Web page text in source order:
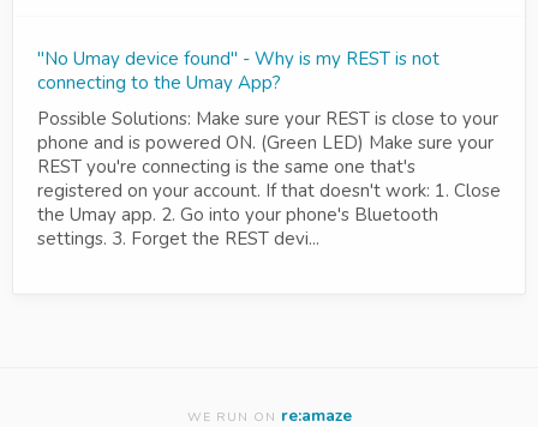
"No Umay device found" - Why is my REST is not
connecting to the Umay App?
Possible Solutions: Make sure your REST is close to your
phone and is powered ON. (Green LED) Make sure your
REST you're connecting is the same one that's
registered on your account. If that doesn't work: 1. Close
the Umay app. 2. Go into your phone's Bluetooth
settings. 3. Forget the REST devi...
WE RUN ON re:amaze